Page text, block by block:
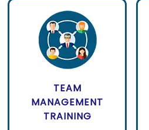
TEAM
MANAGEMENT
TRAINING